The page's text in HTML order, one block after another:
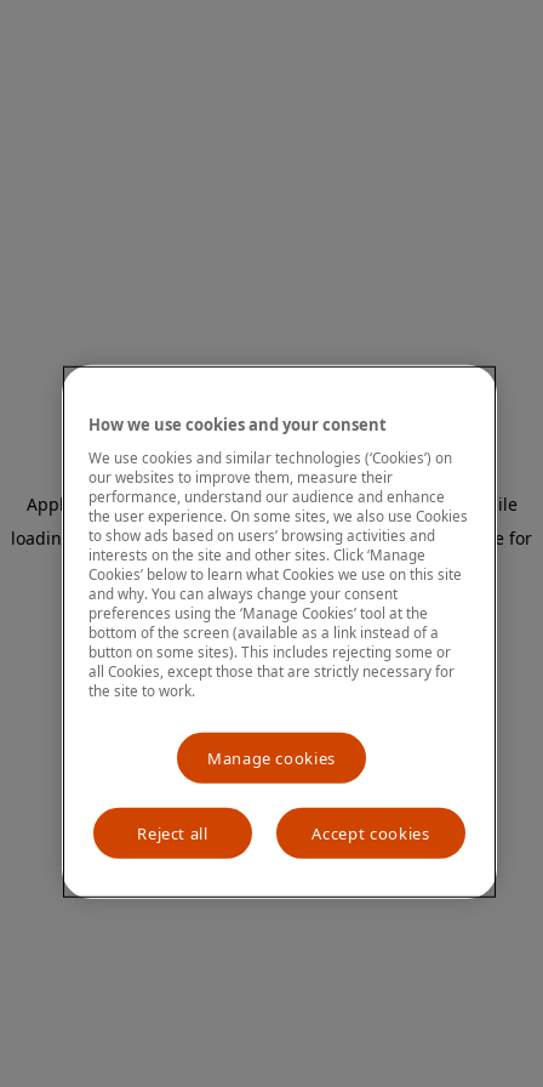
Application error: a client-side exception has occurred
while
loading
www.mastercardcenter.org (see the browser console for
more information).
How we use cookies and your consent
We use cookies and similar technologies (‘Cookies’) on
our websites to improve them, measure their
performance, understand our audience and enhance
the user experience. On some sites, we also use Cookies
to show ads based on users’ browsing activities and
interests on the site and other sites. Click ‘Manage
Cookies’ below to learn what Cookies we use on this site
and why. You can always change your consent
preferences using the ‘Manage Cookies’ tool at the
bottom of the screen (available as a link instead of a
button on some sites). This includes rejecting some or
all Cookies, except those that are strictly necessary for
the site to work.
Manage cookies
Reject all Accept cookies